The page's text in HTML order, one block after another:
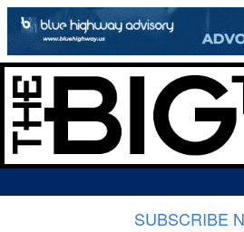
SUBSCRIBE